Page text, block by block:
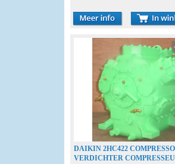
DAIKIN 2HC422
VERDICHTER